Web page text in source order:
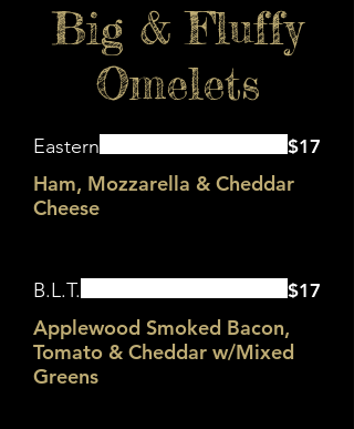
Big & Fluffy
Omelets
Eastern
Ham, Mozzarella & Cheddar
Cheese
$17
B.L.T.
Applewood Smoked Bacon,
Tomato & Cheddar w/Mixed
Greens
$17